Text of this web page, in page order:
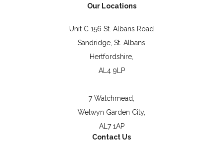
Our Locations
Unit C 156 St. Albans Road
Sandridge, St. Albans
Hertfordshire,
AL4 9LP
7 Watchmead,
Welwyn Garden City,
AL7 1AP
Contact Us